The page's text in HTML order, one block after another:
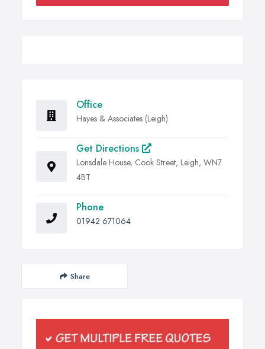
Office
Hayes & Associates (Leigh)
Get Directions
Lonsdale House, Cook Street, Leigh, WN7
4BT
Phone
01942 671064
Share